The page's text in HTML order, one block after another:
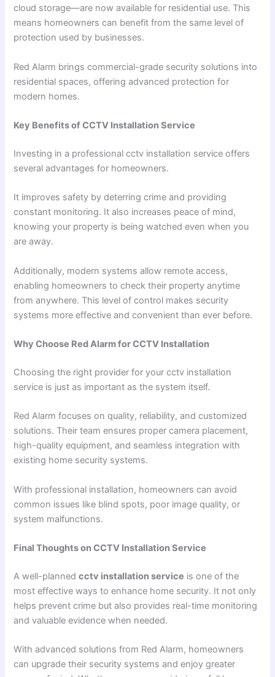
cloud storage—are now available for residential use. This
means homeowners can benefit from the same level of
protection used by businesses.
Red Alarm brings commercial-grade security solutions into
residential spaces, offering advanced protection for
modern homes.
Key Benefits of CCTV Installation Service
Investing in a professional cctv installation service offers
several advantages for homeowners.
It improves safety by deterring crime and providing
constant monitoring. It also increases peace of mind,
knowing your property is being watched even when you
are away.
Additionally, modern systems allow remote access,
enabling homeowners to check their property anytime
from anywhere. This level of control makes security
systems more effective and convenient than ever before.
Why Choose Red Alarm for CCTV Installation
Choosing the right provider for your cctv installation
service is just as important as the system itself.
Red Alarm focuses on quality, reliability, and customized
solutions. Their team ensures proper camera placement,
high-quality equipment, and seamless integration with
existing home security systems.
With professional installation, homeowners can avoid
common issues like blind spots, poor image quality, or
system malfunctions.
Final Thoughts on CCTV Installation Service
A well-plannedcctv installation service is one of the
most effective ways to enhance home security. It not only
helps prevent crime but also provides real-time monitoring
and valuable evidence when needed.
With advanced solutions from Red Alarm, homeowners
can upgrade their security systems and enjoy greater